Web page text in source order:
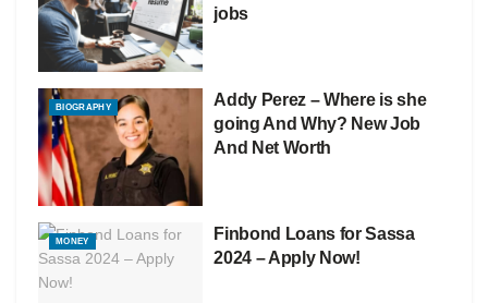
jobs
BIOGRAPHY
Addy Perez – Where is she
going And Why? New Job
And Net Worth
MONEY
Finbond Loans for Sassa
2024 – Apply Now!